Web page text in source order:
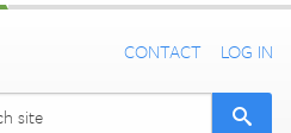
CONTACT LOG IN